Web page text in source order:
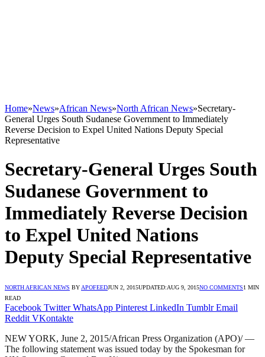
Home»News»African News»North African News»Secretary-
General Urges South Sudanese Government to Immediately
Reverse Decision to Expel United Nations Deputy Special
Representative
Secretary-General Urges South
Sudanese Government to
Immediately Reverse Decision
to Expel United Nations
Deputy Special Representative
NORTH AFRICAN NEWS BY APOFEEDJUN 2, 2015UPDATED:AUG 9, 2015NO COMMENTS1 MIN
READ
Facebook Twitter WhatsApp Pinterest LinkedIn Tumblr Email
Reddit VKontakte
NEW YORK, June 2, 2015/African Press Organization (APO)/ —
The following statement was issued today by the Spokesman for